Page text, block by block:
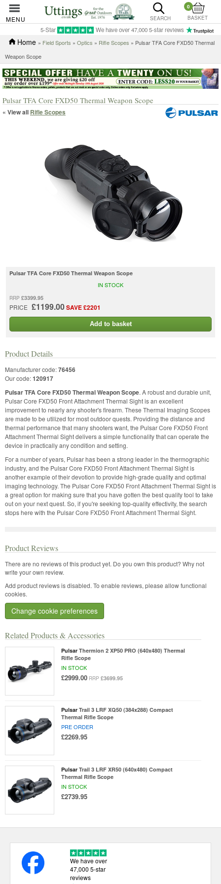
MENU SEARCH
0
BASKET
5-Star We have over 47,000 5-star reviews
Home » Field Sports » Optics » Rifle Scopes » Pulsar TFA Core FXD50 Thermal
Weapon Scope
Pulsar TFA Core FXD50 Thermal Weapon Scope
« View all Rifle Scopes
Pulsar TFA Core FXD50 Thermal Weapon Scope
RRP £3399.95
PRICE £1199.00SAVE £2201
IN STOCK
Add to basket
Related Products & Accessories
Pulsar Thermion 2 XP50 PRO (640x480) Thermal
Rifle Scope
IN STOCK
£2999.00 RRP £3699.95
Pulsar Trail 3 LRF XQ50 (384x288) Compact
Thermal Rifle Scope
PRE ORDER
£2269.95
Pulsar Trail 3 LRF XR50 (640x480) Compact
Thermal Rifle Scope
IN STOCK
£2739.95
Product Details
Manufacturer code:76456
Our code:120917
Pulsar TFA Core FXD50 Thermal Weapon Scope. A robust and durable unit,
Pulsar Core FXD50 Front Attachment Thermal Sight is an excellent
improvement to nearly any shooter's firearm. These Thermal Imaging Scopes
are made to be utilized for most outdoor quests. Providing the distance and
thermal performance that many shooters want, the Pulsar Core FXD50 Front
Attachment Thermal Sight delivers a simple functionality that can operate the
device in practically any condition and setting.
For a number of years, Pulsar has been a strong leader in the thermographic
industry, and the Pulsar Core FXD50 Front Attachment Thermal Sight is
another example of their devotion to provide high-grade quality and optimal
imaging technology. The Pulsar Core FXD50 Front Attachment Thermal Sight is
a great option for making sure that you have gotten the best quality tool to take
out on your next quest. So, if you're seeking top-quality effectivity, the search
stops here with the Pulsar Core FXD50 Front Attachment Thermal Sight.
Product Reviews
There are no reviews of this product yet. Do you own this product? Why not
write your own review.
Add product reviews is disabled. To enable reviews, please allow functional
cookies.
Change cookie preferences
We have over
47,000 5-star
reviews